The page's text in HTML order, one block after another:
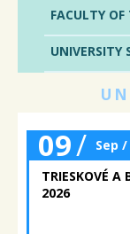
FACULTY
UNIVERSITY
09/ Sep /
TRIESKOVÉ A
2026